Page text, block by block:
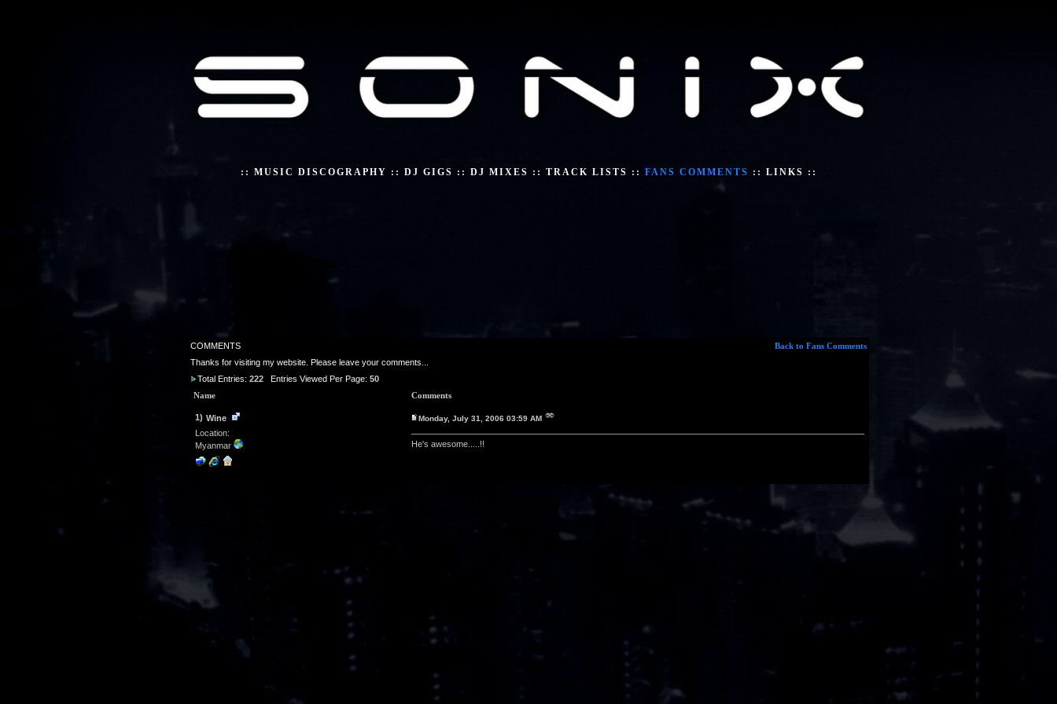
:: MUSIC DISCOGRAPHY :: DJ GIGS :: DJ MIXES :: TRACK LISTS :: FANS COMMENTS :: LINKS ::
Back to Fans Comments
COMMENTS
Thanks for visiting my website. Please leave your comments...
Total Entries:222 Entries Viewed Per Page:50
Name
Comments
1) Wine
Location:
Myanmar
Monday, July 31, 2006 03:59 AM
He's awesome.....!!